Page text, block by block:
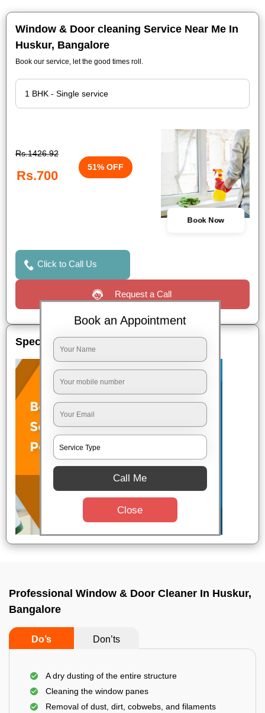
Window & Door cleaning Service Near Me In
Huskur, Bangalore
Book our service, let the good times roll.
Rs.1426.92
Rs.700
51% OFF
Book Now
Click to Call Us
Request a Call
Special Offers
Professional Window & Door Cleaner In Huskur,
Bangalore
Do’s Don’ts
A dry dusting of the entire structure
Cleaning the window panes
Removal of dust, dirt, cobwebs, and filaments
Book an Appointment
Call Me
Close